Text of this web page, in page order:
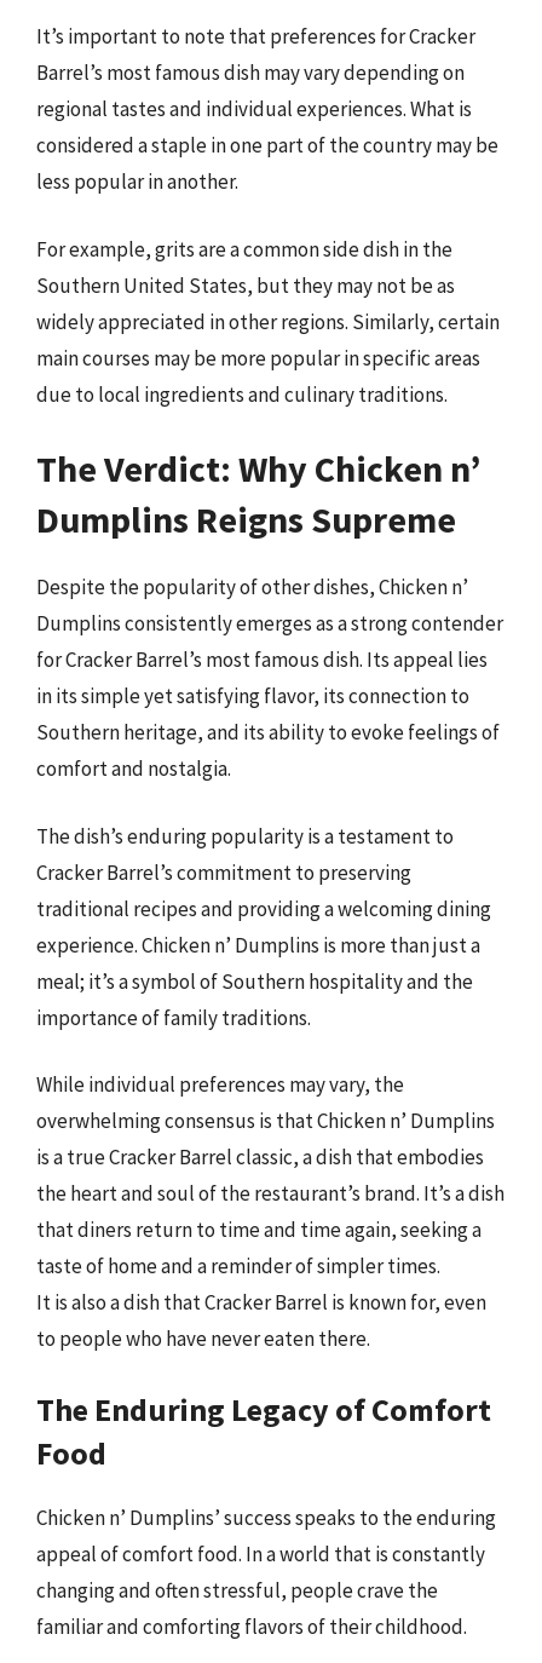
It’s important to note that preferences for Cracker
Barrel’s most famous dish may vary depending on
regional tastes and individual experiences. What is
considered a staple in one part of the country may be
less popular in another.
For example, grits are a common side dish in the
Southern United States, but they may not be as
widely appreciated in other regions. Similarly, certain
main courses may be more popular in specific areas
due to local ingredients and culinary traditions.
The Verdict: Why Chicken n’
Dumplins Reigns Supreme
Despite the popularity of other dishes, Chicken n’
Dumplins consistently emerges as a strong contender
for Cracker Barrel’s most famous dish. Its appeal lies
in its simple yet satisfying flavor, its connection to
Southern heritage, and its ability to evoke feelings of
comfort and nostalgia.
The dish’s enduring popularity is a testament to
Cracker Barrel’s commitment to preserving
traditional recipes and providing a welcoming dining
experience. Chicken n’ Dumplins is more than just a
meal; it’s a symbol of Southern hospitality and the
importance of family traditions.
While individual preferences may vary, the
overwhelming consensus is that Chicken n’ Dumplins
is a true Cracker Barrel classic, a dish that embodies
the heart and soul of the restaurant’s brand. It’s a dish
that diners return to time and time again, seeking a
taste of home and a reminder of simpler times.
It is also a dish that Cracker Barrel is known for, even
to people who have never eaten there.
The Enduring Legacy of Comfort
Food
Chicken n’ Dumplins’ success speaks to the enduring
appeal of comfort food. In a world that is constantly
changing and often stressful, people crave the
familiar and comforting flavors of their childhood.